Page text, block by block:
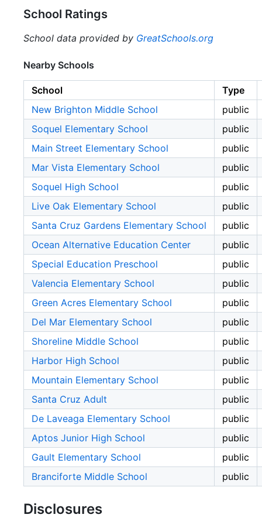
School Ratings
School data provided by GreatSchools.org
Nearby Schools
School
Type
New Brighton Middle School
public
Soquel Elementary School
public
Main Street Elementary School
public
Mar Vista Elementary School
public
Soquel High School
public
Live Oak Elementary School
public
Santa Cruz Gardens Elementary School
public
Ocean Alternative Education Center
public
Special Education Preschool
public
Valencia Elementary School
public
Green Acres Elementary School
public
Del Mar Elementary School
public
Shoreline Middle School
public
Harbor High School
public
Mountain Elementary School
public
Santa Cruz Adult
public
De Laveaga Elementary School
public
Aptos Junior High School
public
Gault Elementary School
public
Branciforte Middle School
public
Disclosures